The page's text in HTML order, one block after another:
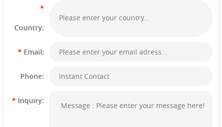
*
Country:
* Email:
Phone:
* Inquiry: